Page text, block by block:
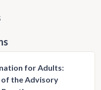
for Adults:
the Advisory